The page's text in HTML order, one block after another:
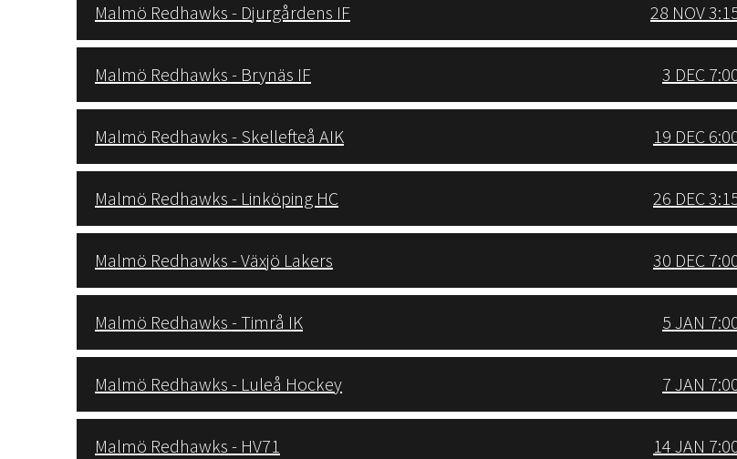
Malmö Redhawks - Djurgårdens IF 28 NOV
Malmö Redhawks - Brynäs IF 3 DEC
Malmö Redhawks - Skellefteå AIK 19 DEC
Malmö Redhawks - Linköping HC 26 DEC
Malmö Redhawks - Växjö Lakers 30 DEC
Malmö Redhawks - Timrå IK 5 JAN
Malmö Redhawks - Luleå Hockey 7 JAN
Malmö Redhawks - HV71 14 JAN